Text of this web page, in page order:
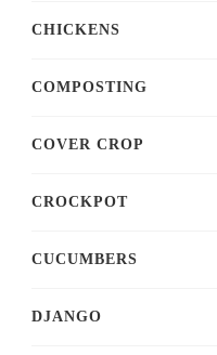
CHICKENS
COMPOSTING
COVER CROP
CROCKPOT
CUCUMBERS
DJANGO